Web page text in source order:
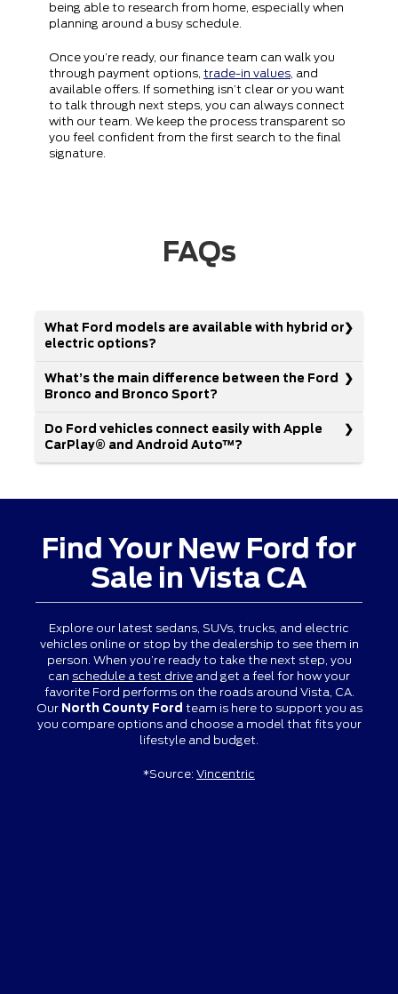
being able to research from home, especially when
planning around a busy schedule.
Once you’re ready, our finance team can walk you
through payment options, trade-in values, and
available offers. If something isn’t clear or you want
to talk through next steps, you can always connect
with our team. We keep the process transparent so
you feel confident from the first search to the final
signature.
FAQs
What Ford models are available with hybrid or
electric options?
What’s the main difference between the Ford
Bronco and Bronco Sport?
Do Ford vehicles connect easily with Apple
CarPlay® and Android Auto™?
Find Your New Ford for
Sale in Vista CA
Explore our latest sedans, SUVs, trucks, and electric
vehicles online or stop by the dealership to see them in
person. When you’re ready to take the next step, you
can schedule a test drive and get a feel for how your
favorite Ford performs on the roads around Vista, CA.
Our North County Ford team is here to support you as
you compare options and choose a model that fits your
lifestyle and budget.
*Source: Vincentric